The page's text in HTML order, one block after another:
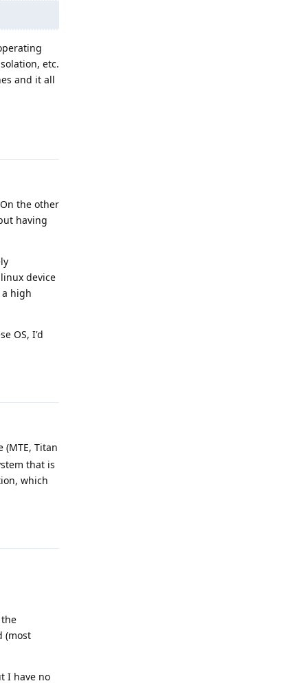
etc.
and it all
the other
having
device
high
OS, I'd
(MTE, Titan
that is
which
(most
I have no